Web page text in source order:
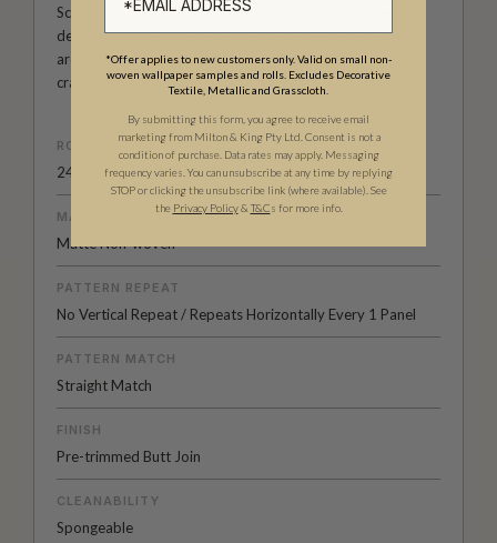
Scandinavian or Nordic Design. A range of wallpapers
designed with a pure, pared backed style that is centered
around warm functionality, clean lines, flawless
craftsmanship and understated elegance.
ROLL DIMENSIONS
24" (61.5cm) x 33ft (10.05m)
MATERIAL/BASE
Matte Non-woven
PATTERN REPEAT
No Vertical Repeat / Repeats Horizontally Every 1 Panel
PATTERN MATCH
Straight Match
FINISH
Pre-trimmed Butt Join
CLEANABILITY
Spongeable
*Offer applies to new customers only. Valid on small non-
woven wallpaper samples and rolls. Excludes Decorative
Textile, Metallic and Grasscloth.
By submitting this form, you agree to receive email
marketing from Milton & King Pty Ltd. Consent is not a
condition of purchase. Data rates may apply. Messaging
frequency varies. You can unsubscribe at any time by replying
STOP or clicking the unsubscribe link (where available). See
the Privacy Policy& T&Cs for more info.